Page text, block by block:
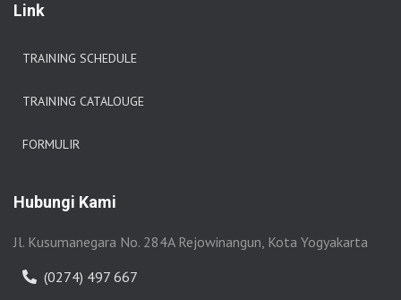
Link
TRAINING SCHEDULE
TRAINING CATALOUGE
FORMULIR
Hubungi Kami
Jl. Kusumanegara No. 284A Rejowinangun, Kota Yogyakarta
(0274) 497 667